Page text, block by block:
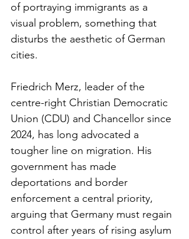
of portraying immigrants as a
visual problem, something that
disturbs the aesthetic of German
cities.
Friedrich Merz, leader of the
centre-right Christian Democratic
Union (CDU) and Chancellor since
2024, has long advocated a
tougher line on migration. His
government has made
deportations and border
enforcement a central priority,
arguing that Germany must regain
control after years of rising asylum